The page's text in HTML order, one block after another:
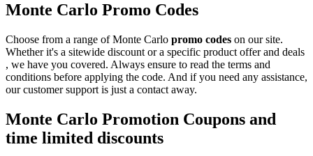
Monte Carlo Promo Codes
Choose from a range of Monte Carlo promo codes on our site.
Whether it's a sitewide discount or a specific product offer and deals
, we have you covered. Always ensure to read the terms and
conditions before applying the code. And if you need any assistance,
our customer support is just a contact away.
Monte Carlo Promotion Coupons and
time limited discounts